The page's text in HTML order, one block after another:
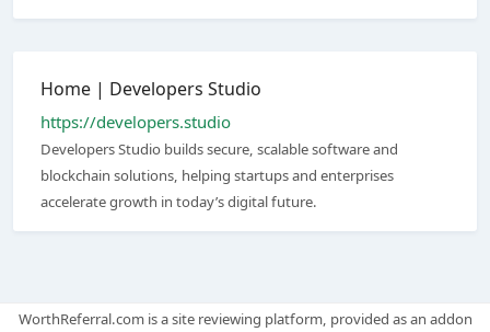
Home | Developers Studio
https://developers.studio
Developers Studio builds secure, scalable software and
blockchain solutions, helping startups and enterprises
accelerate growth in today’s digital future.
WorthReferral.com is a site reviewing platform, provided as an addon